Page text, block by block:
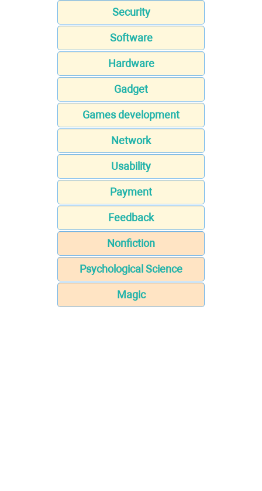
Security
Software
Hardware
Gadget
Games development
Network
Usability
Payment
Feedback
Nonfiction
Psychological Science
Magic